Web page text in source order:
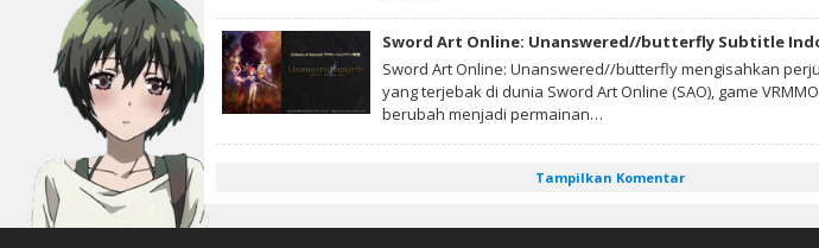
Sword Art Online: Unanswered//butterfly Subtitle
Sword Art Online: Unanswered//butterfly mengisahkan
yang terjebak di dunia Sword Art Online (SAO), game
berubah menjadi permainan…
Tampilkan Komentar